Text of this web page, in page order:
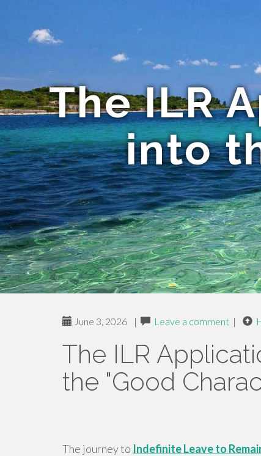
The ILR
into
June 3, 2026 | Leave a comment |
The ILR
the "Good
The journey to Indefinite Leave to